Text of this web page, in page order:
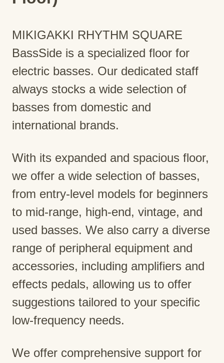
MIKIGAKKI RHYTHM SQUARE
BassSide is a specialized floor for
electric basses. Our dedicated staff
always stocks a wide selection of
basses from domestic and
international brands.
With its expanded and spacious floor,
we offer a wide selection of basses,
from entry-level models for beginners
to mid-range, high-end, vintage, and
used basses. We also carry a diverse
range of peripheral equipment and
accessories, including amplifiers and
effects pedals, allowing us to offer
suggestions tailored to your specific
low-frequency needs.
We offer comprehensive support for